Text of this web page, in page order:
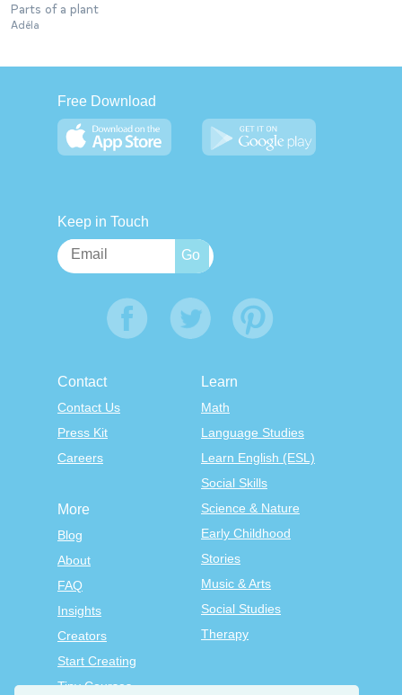
Parts of a plant
Adéla
Free Download
Keep in Touch
Contact
Contact Us
Press Kit
Careers
Learn
Math
Language Studies
Learn English (ESL)
Social Skills
Science & Nature
Early Childhood
Stories
Music & Arts
Social Studies
Therapy
More
Blog
About
FAQ
Insights
Creators
Start Creating
Tiny Courses